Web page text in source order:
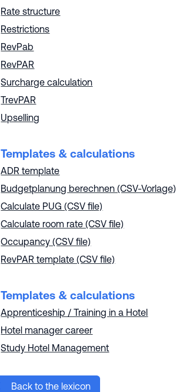
Rate structure
Restrictions
RevPab
RevPAR
Surcharge calculation
TrevPAR
Upselling
Templates & calculations
ADR template
Budgetplanung berechnen (CSV-Vorlage)
Calculate PUG (CSV file)
Calculate room rate (CSV file)
Occupancy (CSV file)
RevPAR template (CSV file)
Templates & calculations
Apprenticeship / Training in a Hotel
Hotel manager career
Study Hotel Management
Back to the lexicon